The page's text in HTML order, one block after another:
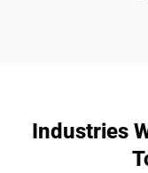
Industries